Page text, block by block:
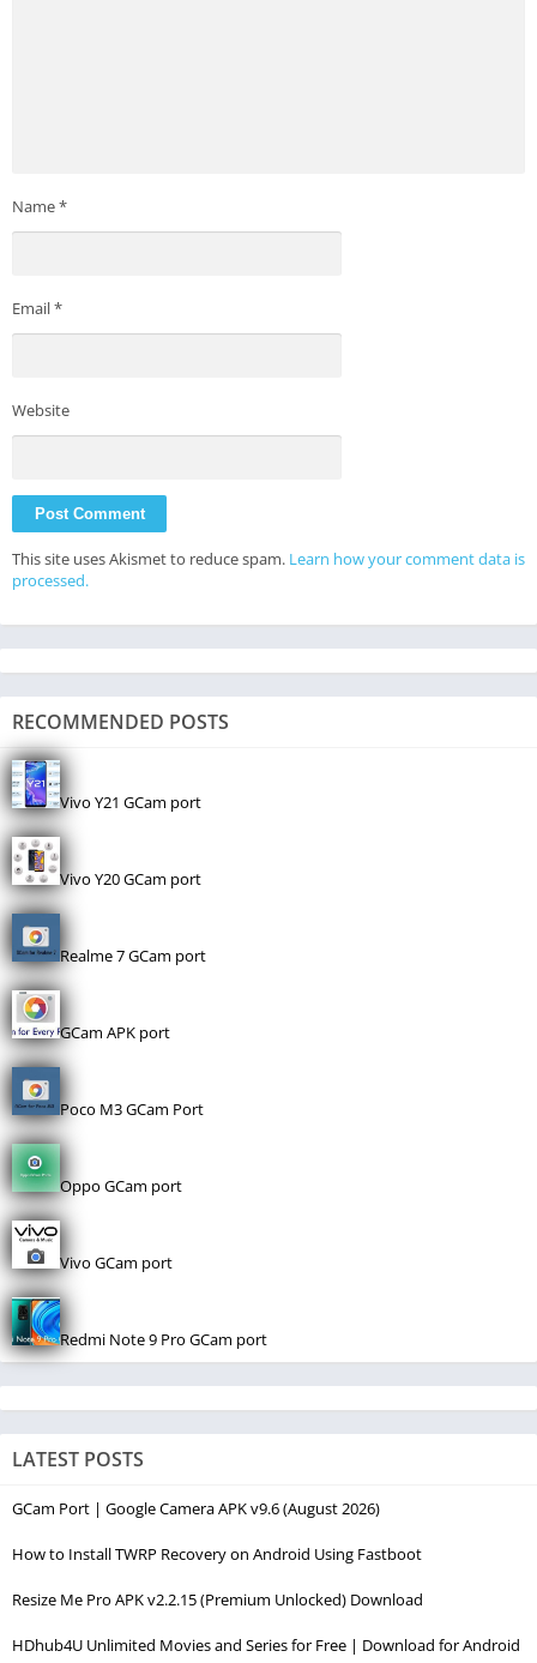
Name*
Email*
Website
This site uses Akismet to reduce spam. Learn how your comment data is
processed.
RECOMMENDED POSTS
Vivo Y21 GCam port
Vivo Y20 GCam port
Realme 7 GCam port
GCam APK port
Poco M3 GCam Port
Oppo GCam port
Vivo GCam port
Redmi Note 9 Pro GCam port
LATEST POSTS
GCam Port | Google Camera APK v9.6 (August 2026)
How to Install TWRP Recovery on Android Using Fastboot
Resize Me Pro APK v2.2.15 (Premium Unlocked) Download
HDhub4U Unlimited Movies and Series for Free | Download for Android